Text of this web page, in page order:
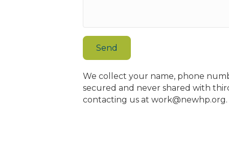
Send
We collect your name, phone
secured and never shared with
contacting us at